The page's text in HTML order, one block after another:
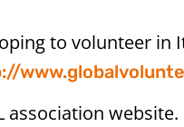
to volunteer in
association website.